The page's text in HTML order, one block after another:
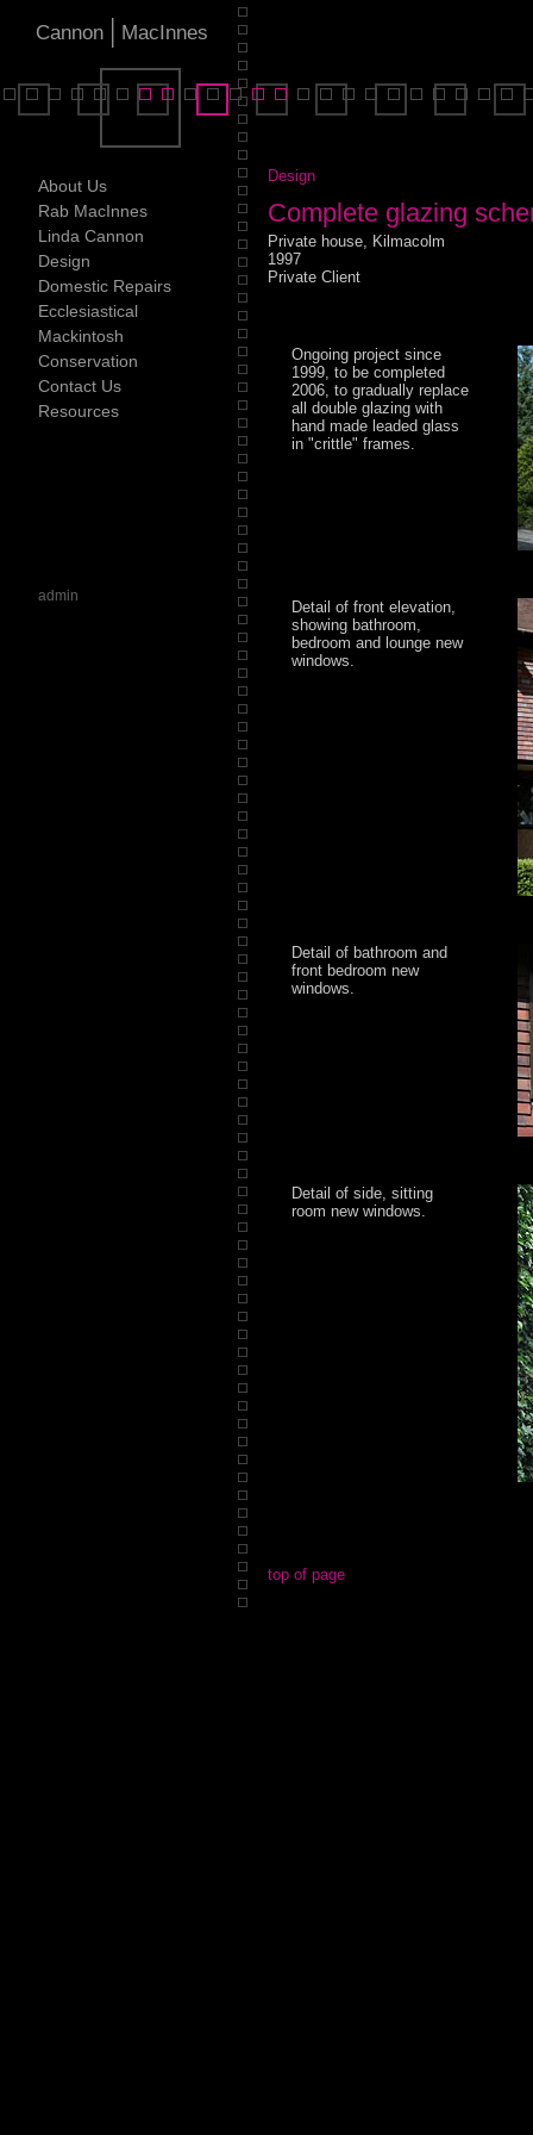
Cannon | MacInnes
Design
Complete glazing
Private house, Kilmacolm
1997
Private Client
Ongoing project since
1999, to be completed
2006, to gradually replace
all double glazing with
hand made leaded glass
in "crittle" frames.
Detail of front elevation,
showing bathroom,
bedroom and lounge new
windows.
Detail of bathroom and
front bedroom new
windows.
Detail of side, sitting
room new windows.
top of page
About Us
Rab MacInnes
Linda Cannon
Design
Domestic Repairs
Ecclesiastical
Mackintosh
Conservation
Contact Us
Resources
admin